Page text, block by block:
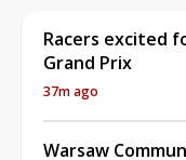
Racers excited
Grand Prix
37m ago
Warsaw